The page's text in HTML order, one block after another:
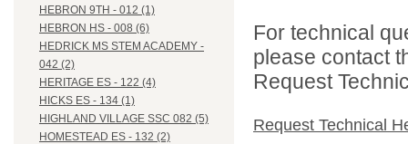
HEBRON 9TH - 012 (1)
HEBRON HS - 008 (6)
HEDRICK MS STEM ACADEMY -
042 (2)
HERITAGE ES - 122 (4)
HICKS ES - 134 (1)
HIGHLAND VILLAGE SSC 082 (5)
HOMESTEAD ES - 132 (2)
For technical
please contact
Request
Request Technical